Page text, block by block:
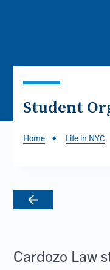
Student
Home Life in NYC
Cardozo Law